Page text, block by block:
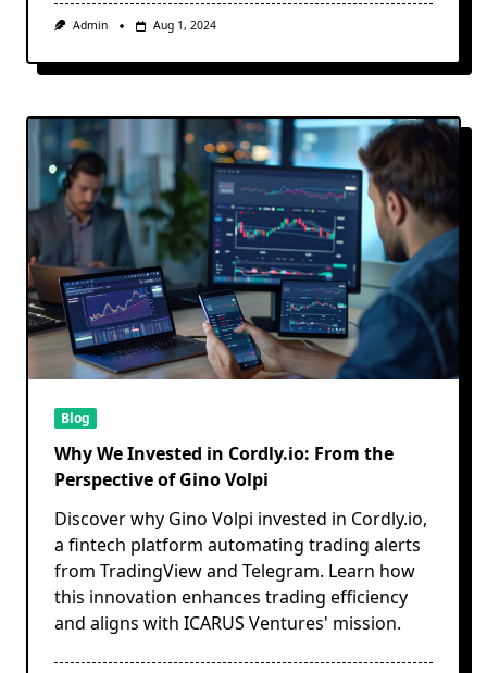
Admin Aug 1, 2024
Blog
Why We Invested in Cordly.io: From the
Perspective of Gino Volpi
Discover why Gino Volpi invested in Cordly.io,
a fintech platform automating trading alerts
from TradingView and Telegram. Learn how
this innovation enhances trading efficiency
and aligns with ICARUS Ventures' mission.